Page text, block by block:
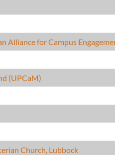
Alliance for Campus
(UPCaM)
Church, Lubbock